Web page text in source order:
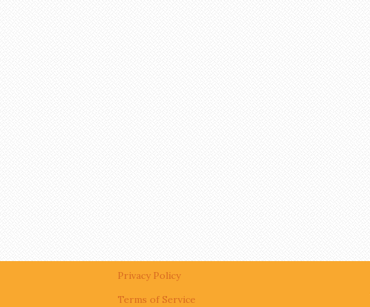
Privacy Policy
Terms of Service